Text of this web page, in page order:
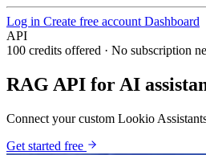
Log in Create free account Dashboard
API
100 credits offered · No subscription
RAG API for AI
Connect your custom Lookio
Get started free